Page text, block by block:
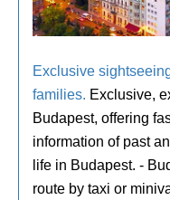
Exclusive
families. Exclusive,
Budapest, offering
information of past
life in Budapest. -
route by taxi or